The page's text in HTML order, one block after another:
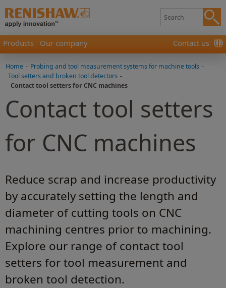
Products Our company Contact us
Home - Probing and tool measurement systems for machine tools -
Tool setters and broken tool detectors -
Contact tool setters for CNC machines
Contact tool setters
for CNC machines
Reduce scrap and increase productivity
by accurately setting the length and
diameter of cutting tools on CNC
machining centres prior to machining.
Explore our range of contact tool
setters for tool measurement and
broken tool detection.